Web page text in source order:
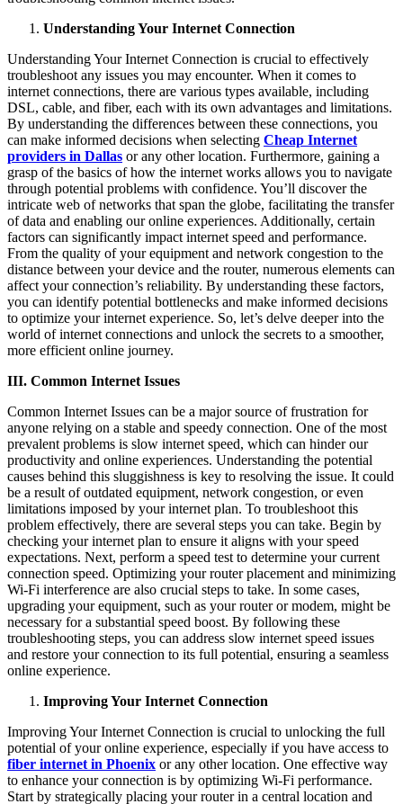
Understanding Your Internet Connection
Understanding Your Internet Connection is crucial to effectively
troubleshoot any issues you may encounter. When it comes to
internet connections, there are various types available, including
DSL, cable, and fiber, each with its own advantages and limitations.
By understanding the differences between these connections, you
can make informed decisions when selecting Cheap Internet
providers in Dallas or any other location. Furthermore, gaining a
grasp of the basics of how the internet works allows you to navigate
through potential problems with confidence. You’ll discover the
intricate web of networks that span the globe, facilitating the transfer
of data and enabling our online experiences. Additionally, certain
factors can significantly impact internet speed and performance.
From the quality of your equipment and network congestion to the
distance between your device and the router, numerous elements can
affect your connection’s reliability. By understanding these factors,
you can identify potential bottlenecks and make informed decisions
to optimize your internet experience. So, let’s delve deeper into the
world of internet connections and unlock the secrets to a smoother,
more efficient online journey.
III. Common Internet Issues
Common Internet Issues can be a major source of frustration for
anyone relying on a stable and speedy connection. One of the most
prevalent problems is slow internet speed, which can hinder our
productivity and online experiences. Understanding the potential
causes behind this sluggishness is key to resolving the issue. It could
be a result of outdated equipment, network congestion, or even
limitations imposed by your internet plan. To troubleshoot this
problem effectively, there are several steps you can take. Begin by
checking your internet plan to ensure it aligns with your speed
expectations. Next, perform a speed test to determine your current
connection speed. Optimizing your router placement and minimizing
Wi-Fi interference are also crucial steps to take. In some cases,
upgrading your equipment, such as your router or modem, might be
necessary for a substantial speed boost. By following these
troubleshooting steps, you can address slow internet speed issues
and restore your connection to its full potential, ensuring a seamless
online experience.
Improving Your Internet Connection
Improving Your Internet Connection is crucial to unlocking the full
potential of your online experience, especially if you have access to
fiber internet in Phoenix or any other location. One effective way
to enhance your connection is by optimizing Wi-Fi performance.
Start by strategically placing your router in a central location and